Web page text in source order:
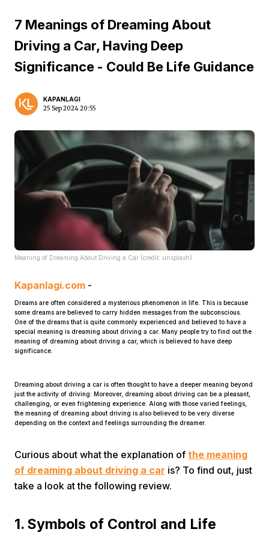
Menu
Share
7 Meanings of Dreaming About
Driving a Car, Having Deep
Significance - Could Be Life Guidance
KAPANLAGI
25 Sep 2024 20:55
Meaning of Dreaming About Driving a Car (credit: unsplash)
Kapanlagi.com -
Dreams are often considered a mysterious phenomenon in life. This is because
some dreams are believed to carry hidden messages from the subconscious.
One of the dreams that is quite commonly experienced and believed to have a
special meaning is dreaming about driving a car. Many people try to find out the
meaning of dreaming about driving a car, which is believed to have deep
significance.
Dreaming about driving a car is often thought to have a deeper meaning beyond
just the activity of driving. Moreover, dreaming about driving can be a pleasant,
challenging, or even frightening experience. Along with those varied feelings,
the meaning of dreaming about driving is also believed to be very diverse
depending on the context and feelings surrounding the dreamer.
Curious about what the explanation of the meaning
of dreaming about driving a car is? To find out, just
take a look at the following review.
1. Symbols of Control and Life